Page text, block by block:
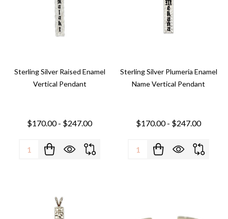
Sterling Silver Raised Enamel
Vertical Pendant
$170.00 - $247.00
Quantity:
Sterling Silver Plumeria Enamel
Name Vertical Pendant
$170.00 - $247.00
Quantity: